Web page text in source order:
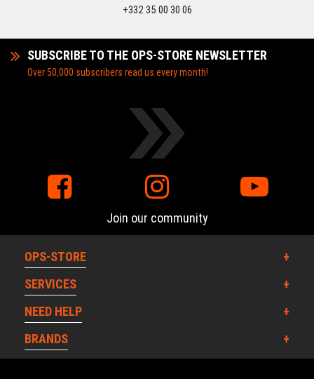
+332 35 00 30 06
SUBSCRIBE TO THE OPS-STORE NEWSLETTER
Over 50,000 subscribers read us every month!
Join our community
OPS-STORE
SERVICES
NEED HELP
BRANDS